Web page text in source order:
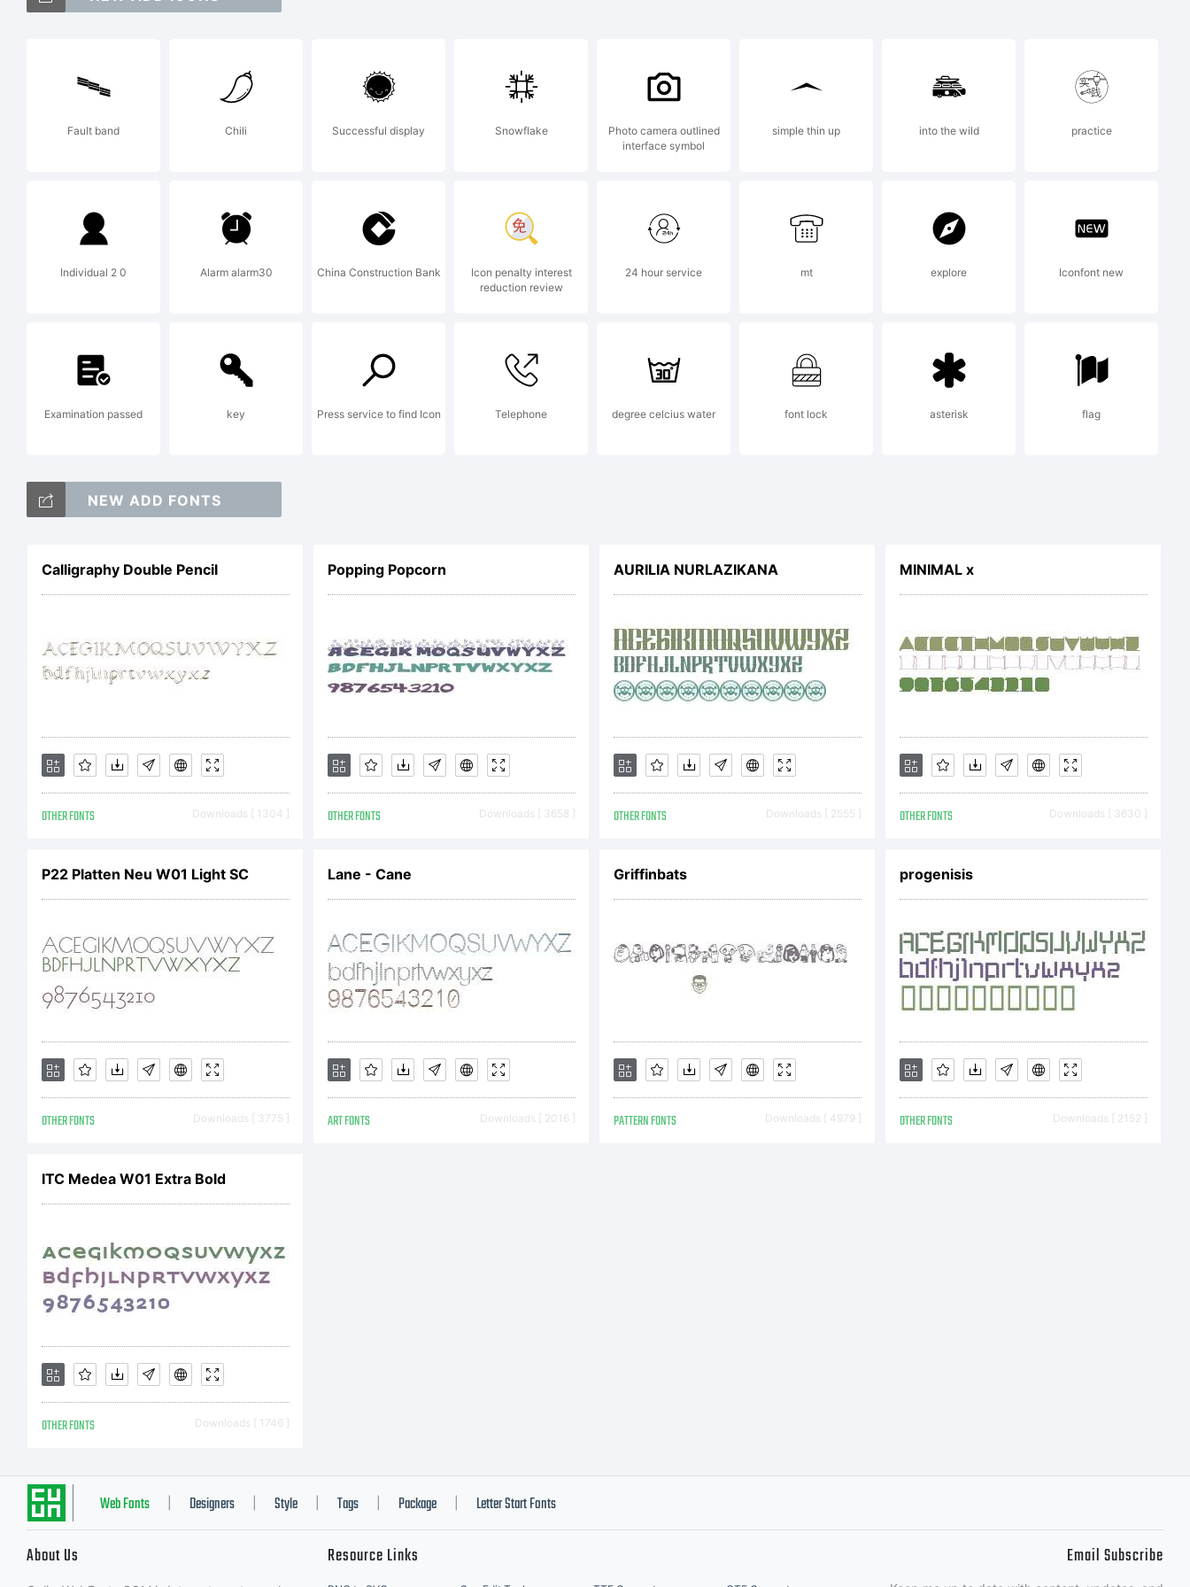
Explanation:
Copyright (c) 2014 by
Andriy Konstantynov.
All rights reserved.
Copyright:
Copyright (c) 2014 by
Andriy Konstantynov.
All rights reserved.
Fault band Chili Successful display Snowflake
Photo camera outlined
interface symbol
simple thin up into the wild practice
Individual 2 0 Alarm alarm30 China Construction Bank
Icon penalty interest
reduction review
24 hour service mt explore Iconfont new
Examination passed key Press service to find Icon Telephone degree celcius water font lock asterisk flag
NEW ADD FONTS
Calligraphy Double Pencil
OTHER FONTS Downloads [ 1304 ]
Popping Popcorn
OTHER FONTS Downloads [ 3658 ]
AURILIA NURLAZIKANA
OTHER FONTS Downloads [ 2555 ]
MINIMAL x
OTHER FONTS Downloads [ 3630 ]
P22 Platten Neu W01 Light SC
OTHER FONTS Downloads [ 3775 ]
Lane - Cane
ART FONTS Downloads [ 2016 ]
Griffinbats
PATTERN FONTS Downloads [ 4979 ]
progenisis
OTHER FONTS Downloads [ 2152 ]
ITC Medea W01 Extra Bold
OTHER FONTS Downloads [ 1746 ]
Web Fonts Designers Style Tags Package Letter Start Fonts
About Us Resource Links Email Subscribe